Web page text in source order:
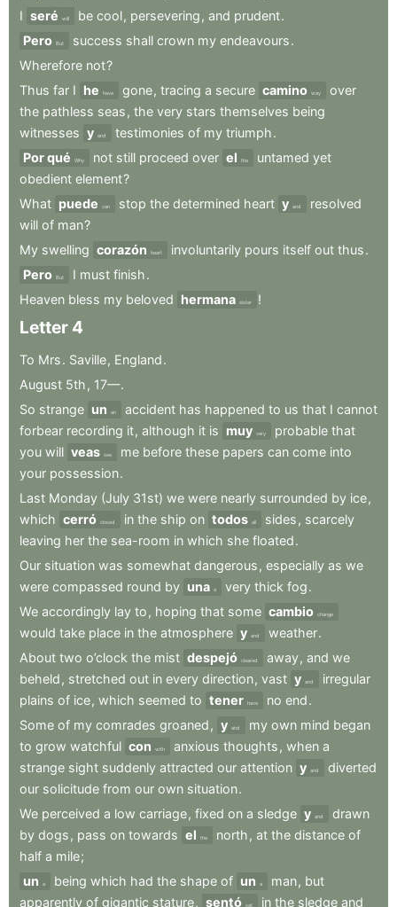
I seré will be cool, persevering , and prudent.
Pero But success shall crown my endeavours.
Wherefore not?
Thus far I he have gone, tracing a secure camino way
over
the pathless seas , the very stars themselves being
witnesses y and testimonies of my triumph.
Por qué
Why not still proceed over el the untamed yet
obedient element?
What puede can stop the determined heart y and
resolved
will of man?
My swelling corazón heart involuntarily pours itself out thus.
Pero But I must finish.
Heaven bless my beloved hermana sister !
Letter 4
To Mrs. Saville, England.
August 5th , 17—.
So strange un an accident has happened to us that I cannot
forbear recording it, although it is muy very probable that
you will veas see me before these papers can come into
your possession.
Last Monday (July 31st) we were nearly surrounded by ice,
which cerró closed in the ship on todos all sides , scarcely
leaving her the sea-room in which she floated.
Our situation was somewhat dangerous , especially as we
were compassed round by una a very thick fog.
We accordingly lay to , hoping that some cambio change
would take place in the atmosphere y and weather.
About two o’clock the mist despejó cleared away, and we
beheld , stretched out in every direction, vast y and
irregular
plains of ice, which seemed to tener have no end.
Some of my comrades groaned , y and my own mind began
to grow watchful con with anxious thoughts , when a
strange sight suddenly attracted our attention y and
diverted
our solicitude from our own situation.
We perceived a low carriage, fixed on a sledge y and
drawn
by dogs , pass on towards el the north , at the distance of
half a mile;
un
a being which had the shape of un a man, but
apparently of gigantic stature, sentó sat in the sledge and